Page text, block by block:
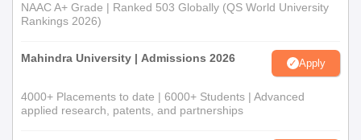
NAAC A+ Grade | Ranked 503 Globally (QS World University
Rankings 2026)
Mahindra University | Admissions 2026 Apply
4000+ Placements to date | 6000+ Students | Advanced
applied research, patents, and partnerships